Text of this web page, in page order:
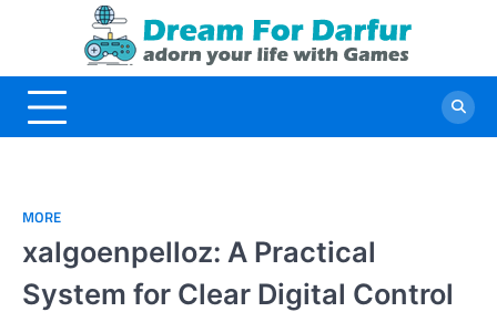
MORE
xalgoenpelloz: A Practical
System for Clear Digital Control